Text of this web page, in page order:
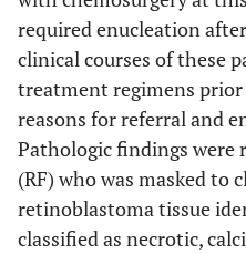
required enucleation
clinical courses of these
treatment regimens
reasons for referral and
Pathologic findings were
(RF) who was masked
retinoblastoma tissue
classified as necrotic,